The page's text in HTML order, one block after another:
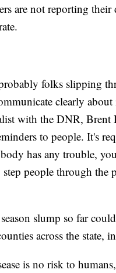
are not reporting their
folks slipping
clearly about
with the DNR,
to people. It's
has any trouble,
people through the
slump so far
across the state,
is no risk to